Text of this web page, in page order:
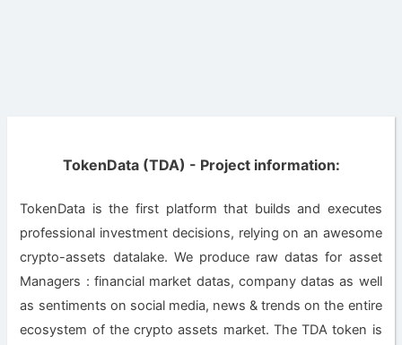
TokenData (TDA) - Project information:
TokenData is the first platform that builds and executes
professional investment decisions, relying on an awesome
crypto-assets datalake. We produce raw datas for asset
Managers : financial market datas, company datas as well
as sentiments on social media, news & trends on the entire
ecosystem of the crypto assets market. The TDA token is